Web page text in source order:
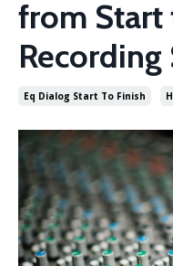
from Start
Recording
Eq Dialog Start To Finish